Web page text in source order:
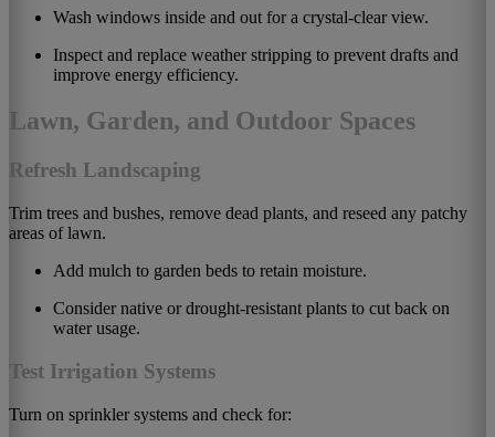
Wash windows inside and out for a crystal-clear view.
Inspect and replace weather stripping to prevent drafts and
improve energy efficiency.
Lawn, Garden, and Outdoor Spaces
Refresh Landscaping
Trim trees and bushes, remove dead plants, and reseed any patchy
areas of lawn.
Add mulch to garden beds to retain moisture.
Consider native or drought-resistant plants to cut back on
water usage.
Test Irrigation Systems
Turn on sprinkler systems and check for: